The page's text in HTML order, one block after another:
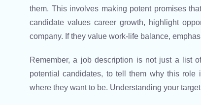
them. This involves making potent promises
candidate values career growth, highlight
company. If they value work-life balance,
Remember, a job description is not just a list
potential candidates, to tell them why this
where they want to be. Understanding your